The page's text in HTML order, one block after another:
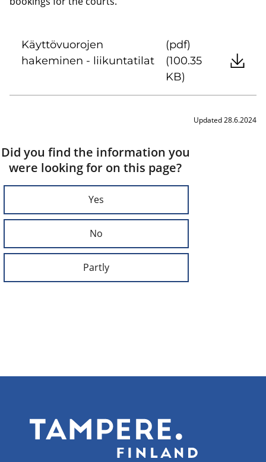
Käyttövuorojen
hakeminen - liikuntatilat
(pdf)
(100.35
KB)
Updated 28.6.2024
Did you find the information you
were looking for on this page?
Yes
No
Partly